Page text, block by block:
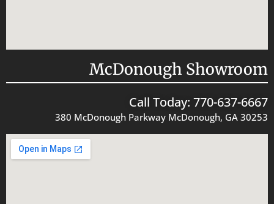
McDonough Showroom
Call Today: 770-637-6667
380 McDonough Parkway McDonough, GA 30253